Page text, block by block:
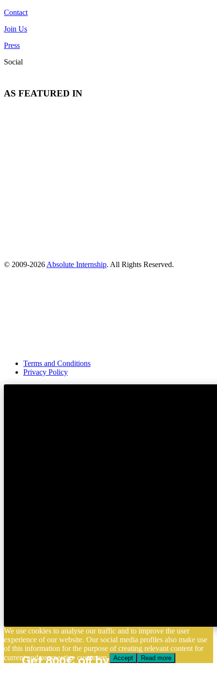
Contact
Join Us
Press
Social
AS FEATURED IN
© 2009-2026 Absolute Internship. All Rights Reserved.
Terms and Conditions
Privacy Policy
Get 800€ off by enrolling
We use cookies to analyse our traffic and to improve the user
experience of our website. Our social media profiles also make use
of this information for the purpose of creating relevant content for
current and prospective customers. Accept Read more